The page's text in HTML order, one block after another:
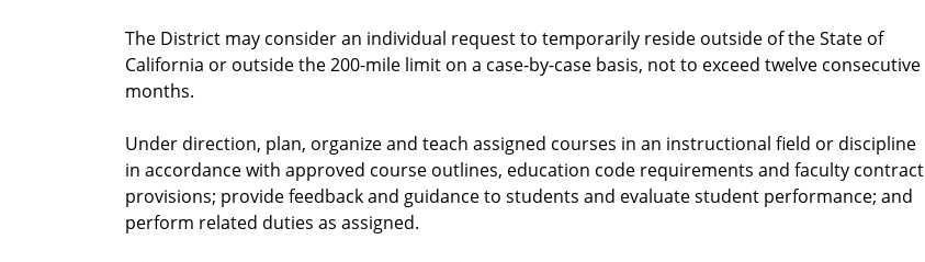
The District may consider an individual request to temporarily reside outside of the State of
California or outside the 200-mile limit on a case-by-case basis, not to exceed twelve consecutive
months.
Under direction, plan, organize and teach assigned courses in an instructional field or discipline
in accordance with approved course outlines, education code requirements and faculty contract
provisions; provide feedback and guidance to students and evaluate student performance; and
perform related duties as assigned.